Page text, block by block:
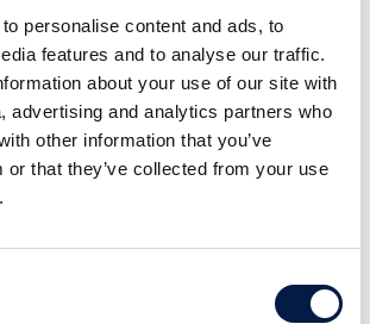
personalise content and ads, to
features and to analyse our traffic.
about your use of our site with
advertising and analytics partners who
other information that you’ve
or that they’ve collected from your use
HANZA Q4
on the
in a slower